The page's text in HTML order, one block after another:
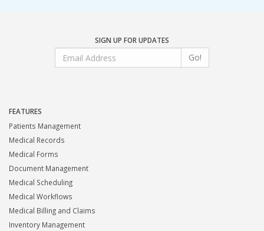
SIGN UP FOR UPDATES
Go!
FEATURES
Patients Management
Medical Records
Medical Forms
Document Management
Medical Scheduling
Medical Workflows
Medical Billing and Claims
Inventory Management